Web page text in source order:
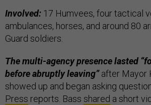
Involved: 17 Humvees, four tactical
ambulances, horses, and around 80
Guard soldiers.
The multi-agency presence lasted
before abruptly leaving”after Mayor
showed up and began asking
Press reports. Bass shared a short